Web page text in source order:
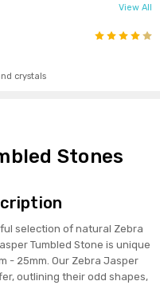
View All
4
crystals
Stones
selection of natural Zebra
Tumbled Stone is unique
- 25mm. Our Zebra Jasper
outlining their odd shapes,